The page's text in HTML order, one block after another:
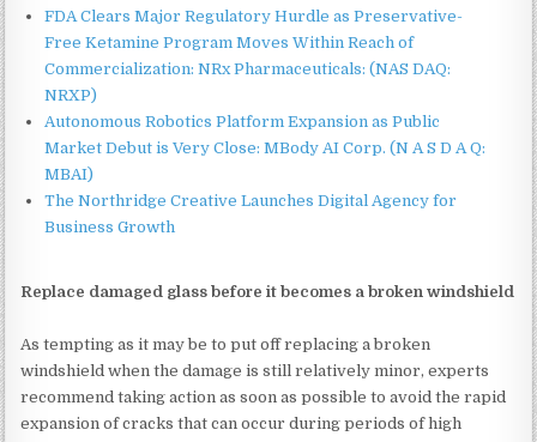
FDA Clears Major Regulatory Hurdle as Preservative-
Free Ketamine Program Moves Within Reach of
Commercialization: NRx Pharmaceuticals: (NAS DAQ:
NRXP)
Autonomous Robotics Platform Expansion as Public
Market Debut is Very Close: MBody AI Corp. (N A S D A Q:
MBAI)
The Northridge Creative Launches Digital Agency for
Business Growth
Replace damaged glass before it becomes a broken windshield
As tempting as it may be to put off replacing a broken
windshield when the damage is still relatively minor, experts
recommend taking action as soon as possible to avoid the rapid
expansion of cracks that can occur during periods of high